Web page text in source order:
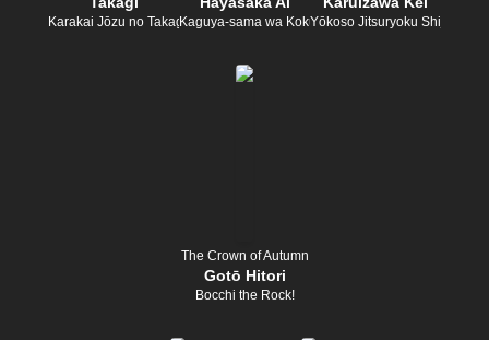
Karakai Jōzu no Takagi-sanKaguya-sama wa KokurasetaiYōkoso Jitsuryoku Shijōshugi
The Crown of Autumn
Gotō Hitori
Bocchi the Rock!